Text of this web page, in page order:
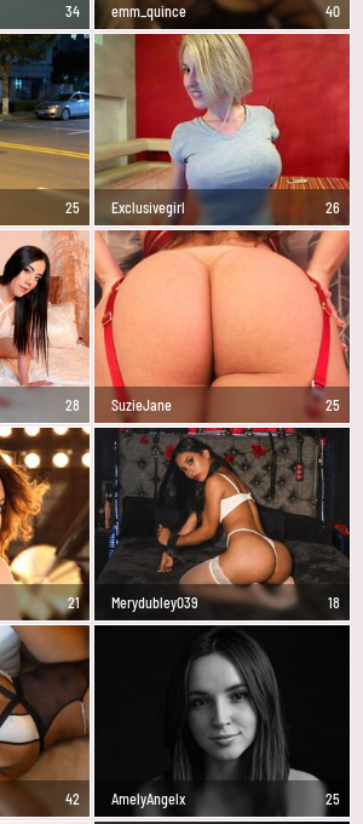
34 emm_quince 40
25 Exclusivegirl 26
28 SuzieJane 25
21 Merydubley039 18
42 AmelyAngelx 25